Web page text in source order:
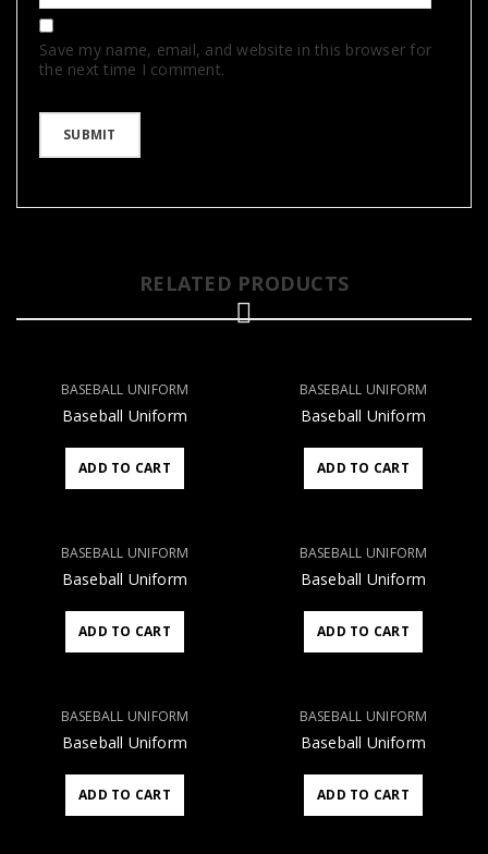
Save my name, email, and website in this browser for
the next time I comment.
RELATED PRODUCTS
BASEBALL UNIFORM
Baseball Uniform
ADD TO CART
BASEBALL UNIFORM
Baseball Uniform
ADD TO CART
BASEBALL UNIFORM
Baseball Uniform
ADD TO CART
BASEBALL UNIFORM
Baseball Uniform
ADD TO CART
BASEBALL UNIFORM
Baseball Uniform
ADD TO CART
BASEBALL UNIFORM
Baseball Uniform
ADD TO CART